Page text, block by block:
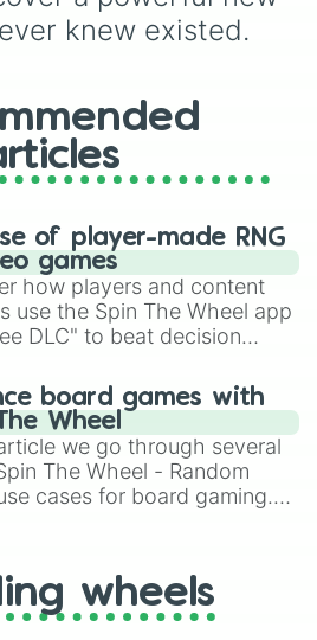
knew existed.
of player-made RNG
games
how players and content
use the Spin The Wheel app
DLC" to beat decision
runs, and randomize
in hit titles like Roblox,
OSRS, and Mario Kart!
board games with
Wheel
we go through several
The Wheel - Random
cases for board gaming.
your long-lost Twister
you will find many handy
wheels here.
wheels